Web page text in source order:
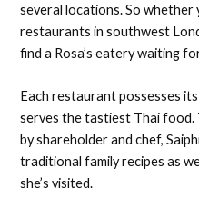
several locations. So whether
restaurants in southwest
find a Rosa’s eatery waiting
Each restaurant possesses
serves the tastiest Thai food.
by shareholder and chef,
traditional family recipes as
she’s visited.